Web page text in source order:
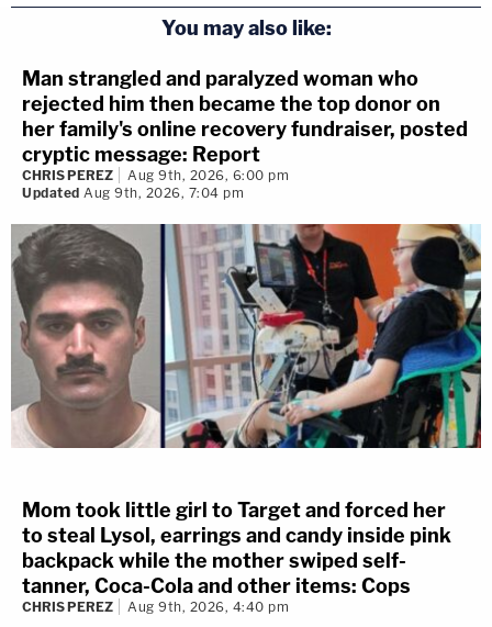
You may also like:
Man strangled and paralyzed woman who
rejected him then became the top donor on
her family's online recovery fundraiser, posted
cryptic message: Report
CHRIS PEREZ
Aug 9th, 2026, 6:00 pm
Updated Aug 9th, 2026, 7:04 pm
Mom took little girl to Target and forced her
to steal Lysol, earrings and candy inside pink
backpack while the mother swiped self-
tanner, Coca-Cola and other items: Cops
CHRIS PEREZ Aug 9th, 2026, 4:40 pm